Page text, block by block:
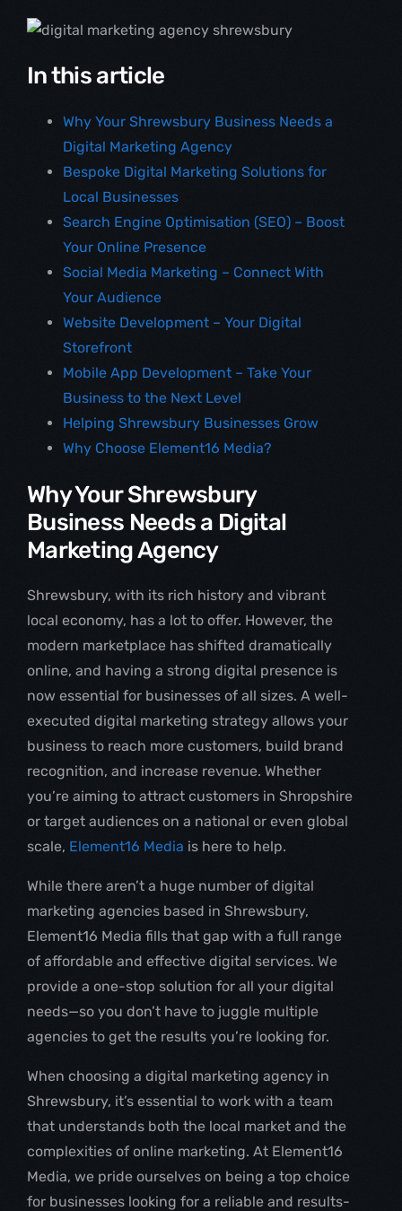
In this article
Why Your Shrewsbury Business Needs a
Digital Marketing Agency
Bespoke Digital Marketing Solutions for
Local Businesses
Search Engine Optimisation (SEO) – Boost
Your Online Presence
Social Media Marketing – Connect With
Your Audience
Website Development – Your Digital
Storefront
Mobile App Development – Take Your
Business to the Next Level
Helping Shrewsbury Businesses Grow
Why Choose Element16 Media?
Why Your Shrewsbury
Business Needs a Digital
Marketing Agency
Shrewsbury, with its rich history and vibrant
local economy, has a lot to offer. However, the
modern marketplace has shifted dramatically
online, and having a strong digital presence is
now essential for businesses of all sizes. A well-
executed digital marketing strategy allows your
business to reach more customers, build brand
recognition, and increase revenue. Whether
you’re aiming to attract customers in Shropshire
or target audiences on a national or even global
scale, Element16 Media is here to help.
While there aren’t a huge number of digital
marketing agencies based in Shrewsbury,
Element16 Media fills that gap with a full range
of affordable and effective digital services. We
provide a one-stop solution for all your digital
needs—so you don’t have to juggle multiple
agencies to get the results you’re looking for.
When choosing a digital marketing agency in
Shrewsbury, it’s essential to work with a team
that understands both the local market and the
complexities of online marketing. At Element16
Media, we pride ourselves on being a top choice
for businesses looking for a reliable and results-